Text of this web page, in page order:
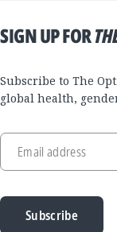
SIGN UP FOR
Subscribe to The
global health,
Email address
Subscribe